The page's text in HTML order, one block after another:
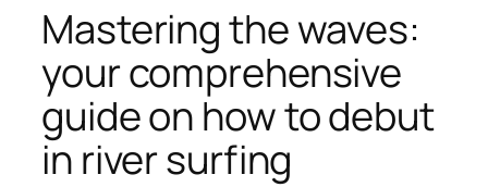
Mastering the waves:
your comprehensive
guide on how to debut
in river surfing